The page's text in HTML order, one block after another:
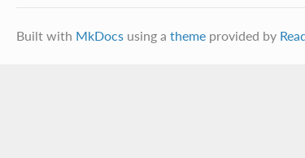
Built with MkDocsusing a themeprovided by